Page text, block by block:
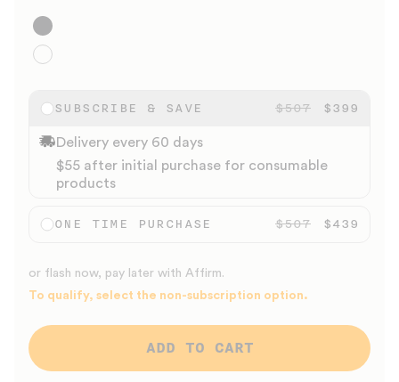
Matte Black
Gloss White
SUBSCRIBE & SAVE $507 $399
Delivery every 60 days
$55 after initial purchase for consumable
products
ONE TIME PURCHASE $507 $439
or flash now, pay later with Affirm.
To qualify, select the non-subscription option.
ADD TO CART